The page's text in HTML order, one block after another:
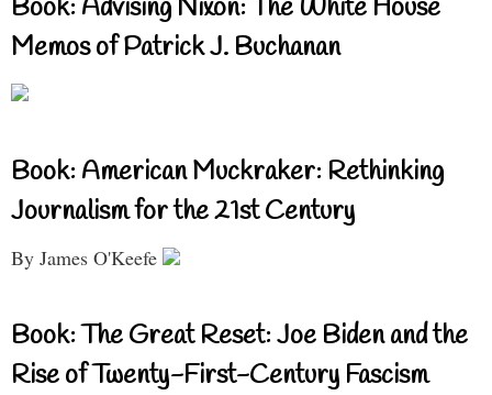
Book: Advising Nixon: The White House
Memos of Patrick J. Buchanan
Book: American Muckraker: Rethinking
Journalism for the 21st Century
By James O'Keefe
Book: The Great Reset: Joe Biden and the
Rise of Twenty-First-Century Fascism